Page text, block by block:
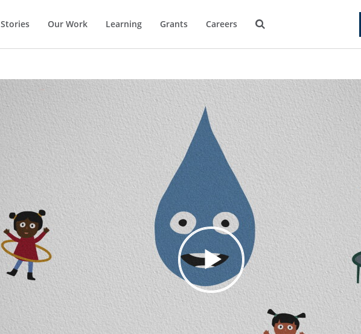
Stories Our Work Learning Grants Careers